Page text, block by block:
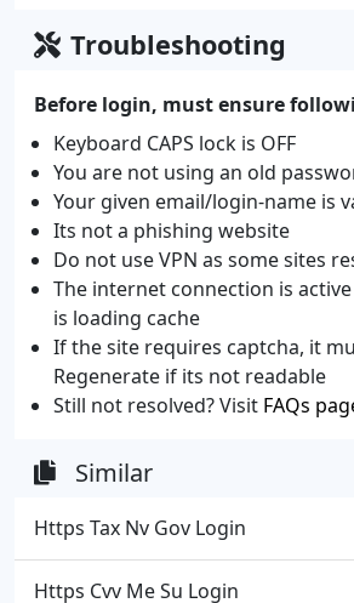
Troubleshooting
Before login, must ensure
Keyboard CAPS lock is OFF
You are not using an old
Your given email/login-name is
Its not a phishing website
Do not use VPN as some sites
The internet connection is
is loading cache
If the site requires captcha, it
Regenerate if its not readable
Still not resolved? Visit FAQs
Similar
Https Tax Nv Gov Login
Https Cvv Me Su Login